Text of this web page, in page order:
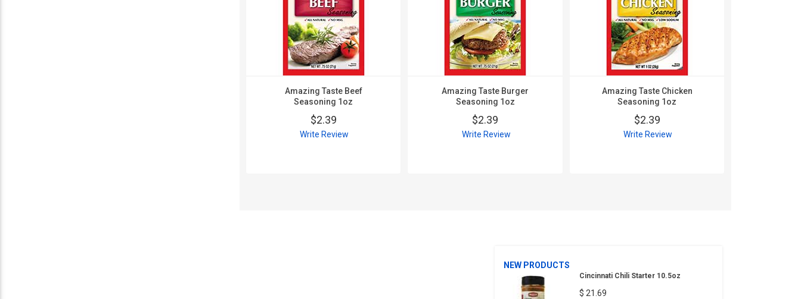
Amazing Taste Beef
Seasoning 1oz
$2.39
Write Review
Amazing Taste Burger
Seasoning 1oz
$2.39
Write Review
Amazing Taste Chicken
Seasoning 1oz
$2.39
Write Review
NEW PRODUCTS
Cincinnati Chili Starter 10.5oz
$ 21.69